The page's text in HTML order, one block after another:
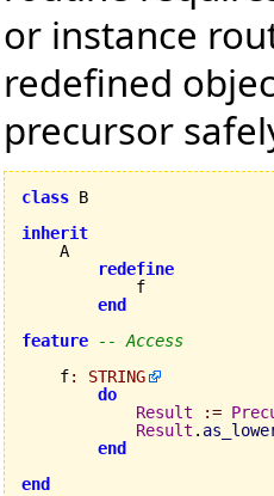
or instance
redefined
precursor
class B
inherit
    A
redefine
            f
end
feature
-- Access
    f
:
STRING
do
Result
:=
Result .
end
end